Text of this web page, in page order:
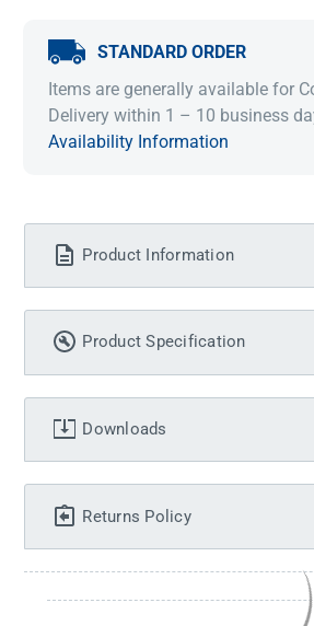
STANDARD ORDER
Items are generally available for
Delivery within 1 – 10 business
Availability Information
Product Information
Product Specification
Downloads
Returns Policy